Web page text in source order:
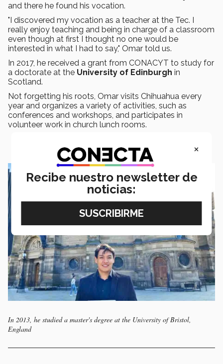
and there he found his vocation.
"I discovered my vocation as a teacher at the Tec. I
really enjoy teaching and being in charge of a classroom
even though at first I thought no one would be
interested in what I had to say," Omar told us.
In 2017, he received a grant from CONACYT to study for
a doctorate at the University of Edinburgh in
Scotland.
Not forgetting his roots, Omar visits Chihuahua every
year and organizes a variety of activities, such as
conferences and workshops, and participates in
volunteer work in church lunch rooms.
In 2013, he studied a master's degree at the University of Bristol,
England
×
Recibe nuestro newsletter de
noticias: